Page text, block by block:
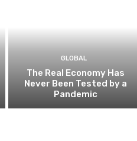
GLOBAL
The Real Economy Has
Never Been Tested by a
Pandemic